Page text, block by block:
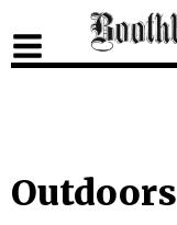
Outdoors